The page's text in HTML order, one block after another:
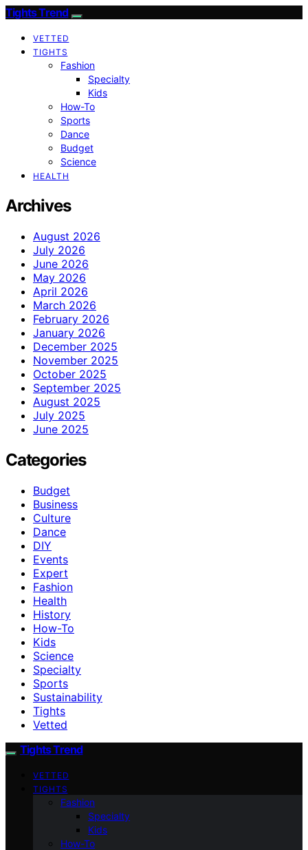
Tights Trend
VETTED
TIGHTS
Fashion
Specialty
Kids
How-To
Sports
Dance
Budget
Science
HEALTH
Archives
August 2026
July 2026
June 2026
May 2026
April 2026
March 2026
February 2026
January 2026
December 2025
November 2025
October 2025
September 2025
August 2025
July 2025
June 2025
Categories
Budget
Business
Culture
Dance
DIY
Events
Expert
Fashion
Health
History
How-To
Kids
Science
Specialty
Sports
Sustainability
Tights
Vetted
Tights Trend
VETTED
TIGHTS
Fashion
Specialty
Kids
How-To